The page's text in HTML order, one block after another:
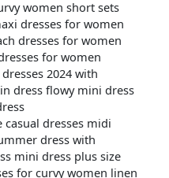
women short sets
dresses for women
dresses for women
for women
2024 with
dress flowy mini dress
casual dresses midi
dress with
mini dress plus size
for curvy women linen